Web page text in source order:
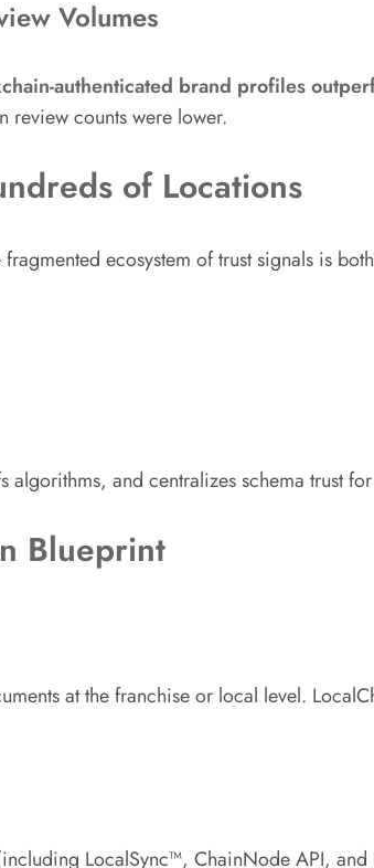
Volumes
authenticated brand profiles
counts were lower.
of Locations
ecosystem of trust signals is
and centralizes schema trust
Blueprint
at the franchise or local level.
LocalSync™, ChainNode API,